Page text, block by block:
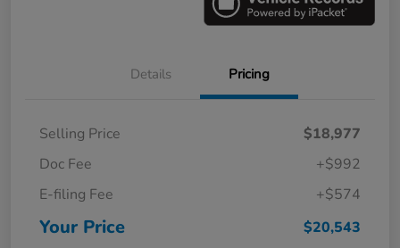
Details Pricing
Selling Price
$18,977
Doc Fee
+$992
E-filing Fee
+$574
Your Price $20,543